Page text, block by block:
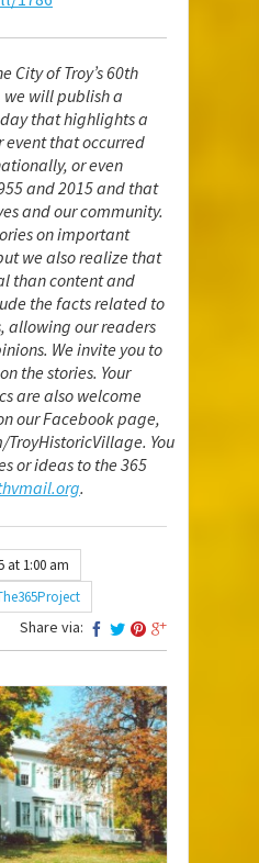
City of Troy’s 60th
we will publish a
that highlights a
event that occurred
or even
and 2015 and that
and our community.
on important
we also realize that
than content and
the facts related to
allowing our readers
We invite you to
the stories. Your
are also welcome
our Facebook page,
. You
or ideas to the 365
.
at 1:00 am
Share via: